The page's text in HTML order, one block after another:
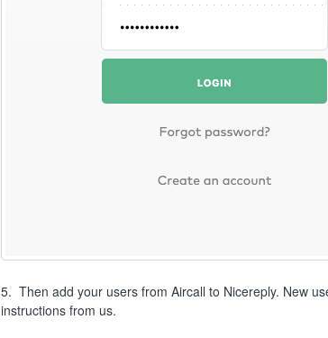
5. Then add your users from Aircall to Nicereply. New
instructions from us.